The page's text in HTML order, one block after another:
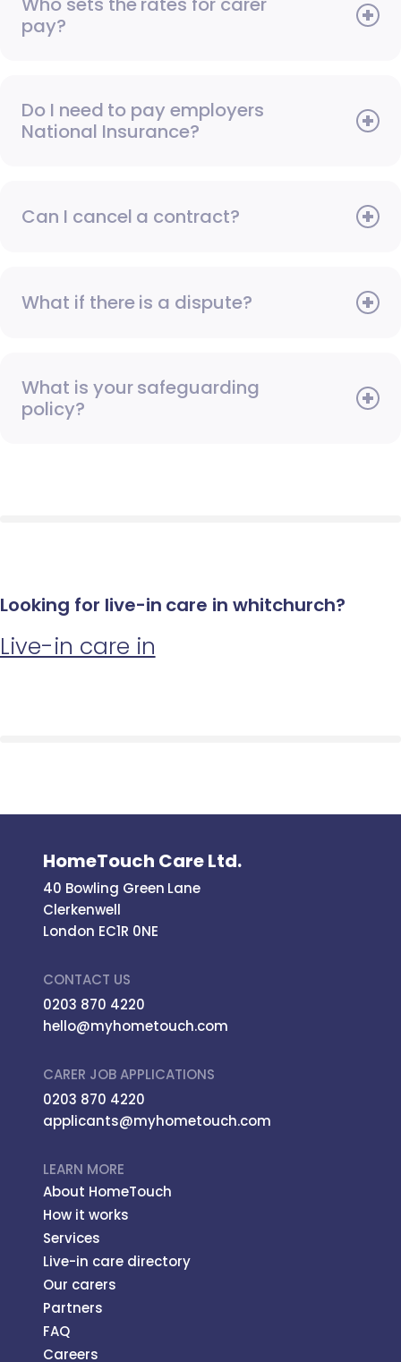
pay?
Do I need to pay employers
National Insurance?
Can I cancel a contract?
What if there is a dispute?
What is your safeguarding
policy?
Looking for live-in care in whitchurch?
Live-in care in
HomeTouch Care Ltd.
40 Bowling Green Lane
Clerkenwell
London EC1R 0NE
CONTACT US
0203 870 4220
hello@myhometouch.com
CARER JOB APPLICATIONS
0203 870 4220
applicants@myhometouch.com
LEARN MORE
About HomeTouch
How it works
Services
Live-in care directory
Our carers
Partners
FAQ
Careers